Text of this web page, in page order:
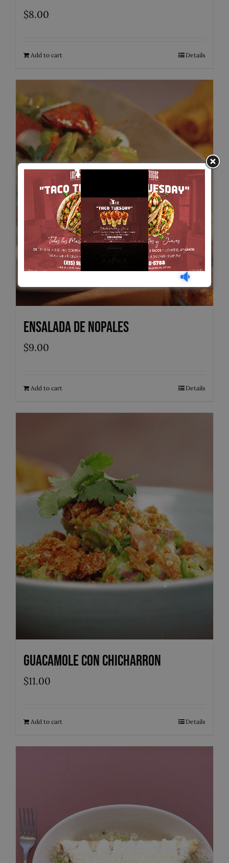
$8.00
Add to cart Details
Ensalada de Nopales
$9.00
Add to cart Details
Guacamole con Chicharron
$11.00
Add to cart Details